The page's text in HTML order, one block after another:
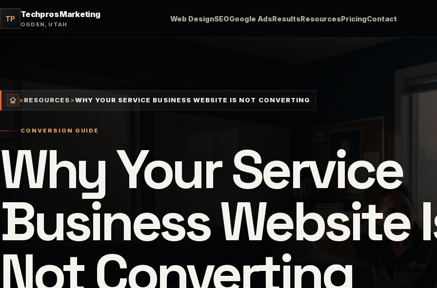
TP Techpros Marketing
OGDEN, UTAH
Web DesignSEOGoogle AdsResultsResourcesPricingContact
>RESOURCES>WHY YOUR SERVICE BUSINESS WEBSITE IS NOT CONVERTING
CONVERSION GUIDE
Why Your Service
Business Website
Not Converting